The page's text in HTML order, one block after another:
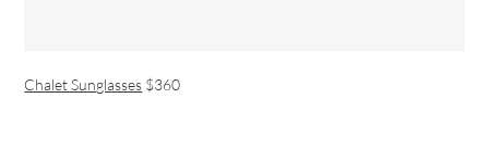
Chalet Sunglasses $360